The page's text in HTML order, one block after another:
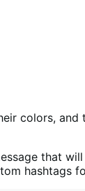
colors,
that
hashtags